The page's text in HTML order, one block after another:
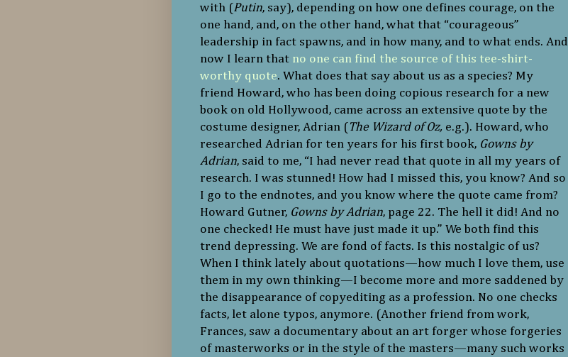
with (Putin, say), depending on how one defines courage, on the
one hand, and, on the other hand, what that “courageous”
leadership in fact spawns, and in how many, and to what ends. And
now I learn that no one can find the source of this tee-shirt-
worthy quote. What does that say about us as a species? My
friend Howard, who has been doing copious research for a new
book on old Hollywood, came across an extensive quote by the
costume designer, Adrian (The Wizard of Oz, e.g.). Howard, who
researched Adrian for ten years for his first book, Gowns by
Adrian, said to me, “I had never read that quote in all my years of
research. I was stunned! How had I missed this, you know? And so
I go to the endnotes, and you know where the quote came from?
Howard Gutner, Gowns by Adrian, page 22. The hell it did! And no
one checked! He must have just made it up.” We both find this
trend depressing. We are fond of facts. Is this nostalgic of us?
When I think lately about quotations—how much I love them, use
them in my own thinking—I become more and more saddened by
the disappearance of copyediting as a profession. No one checks
facts, let alone typos, anymore. (Another friend from work,
Frances, saw a documentary about an art forger whose forgeries
of masterworks or in the style of the masters—many such works